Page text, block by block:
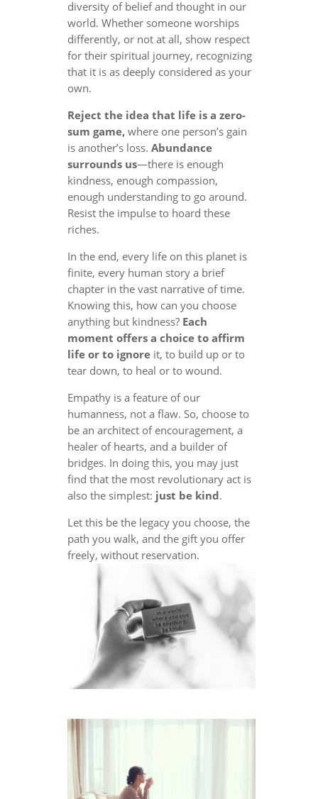
diversity of belief and thought in our
world. Whether someone worships
differently, or not at all, show respect
for their spiritual journey, recognizing
that it is as deeply considered as your
own.
Reject the idea that life is a zero-
sum game,where one person’s gain
is another’s loss. Abundance
surrounds us—there is enough
kindness, enough compassion,
enough understanding to go around.
Resist the impulse to hoard these
riches.
In the end, every life on this planet is
finite, every human story a brief
chapter in the vast narrative of time.
Knowing this, how can you choose
anything but kindness? Each
moment offers a choice to affirm
life or to ignoreit, to build up or to
tear down, to heal or to wound.
Empathy is a feature of our
humanness, not a flaw. So, choose to
be an architect of encouragement, a
healer of hearts, and a builder of
bridges. In doing this, you may just
find that the most revolutionary act is
also the simplest: just be kind.
Let this be the legacy you choose, the
path you walk, and the gift you offer
freely, without reservation.